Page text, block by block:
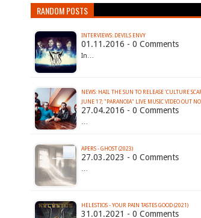
RANDOM POSTS
INTERVIEWS: DEVILS ENVY
01.11.2016 - 0 Comments
In…
NEWS: HAIL THE SUN TO RELEASE 'CULTURE
27.04.2016 - 0 Comments
…
APERS - GHOST (2023)
27.03.2023 - 0 Comments
…
HELESTIOS - YOUR PAIN TASTES GOOD (2021)
31.01.2021 - 0 Comments